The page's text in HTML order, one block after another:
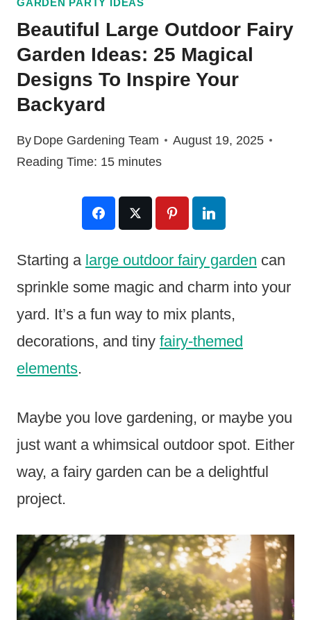
GARDEN PARTY IDEAS
Beautiful Large Outdoor Fairy
Garden Ideas: 25 Magical
Designs To Inspire Your
Backyard
By Dope Gardening Team
August 19, 2025
Reading Time: 15 minutes
Starting a large outdoor fairy garden can
sprinkle some magic and charm into your
yard. It’s a fun way to mix plants,
decorations, and tiny fairy-themed
elements.
Maybe you love gardening, or maybe you
just want a whimsical outdoor spot. Either
way, a fairy garden can be a delightful
project.